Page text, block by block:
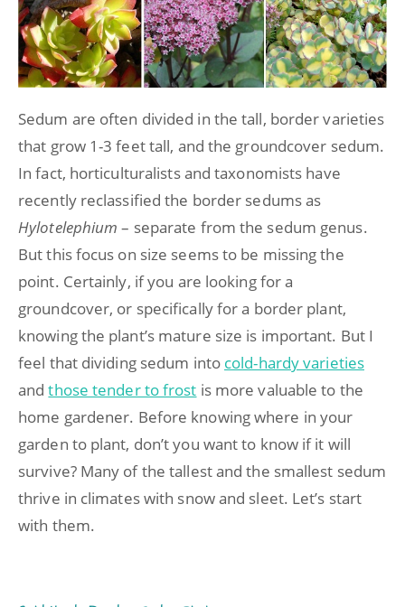
Sedum are often divided in the tall, border varieties
that grow 1-3 feet tall, and the groundcover sedum.
In fact, horticulturalists and taxonomists have
recently reclassified the border sedums as
Hylotelephium – separate from the sedum genus.
But this focus on size seems to be missing the
point. Certainly, if you are looking for a
groundcover, or specifically for a border plant,
knowing the plant’s mature size is important. But I
feel that dividing sedum into cold-hardy varieties
andthose tender to frost is more valuable to the
home gardener. Before knowing where in your
garden to plant, don’t you want to know if it will
survive? Many of the tallest and the smallest sedum
thrive in climates with snow and sleet. Let’s start
with them.